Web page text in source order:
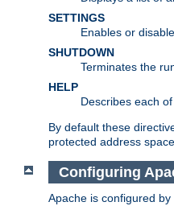
SETTINGS
Enables or
SHUTDOWN
Terminates the
HELP
Describes each
By default these
protected address
Configuring
Apache is configured